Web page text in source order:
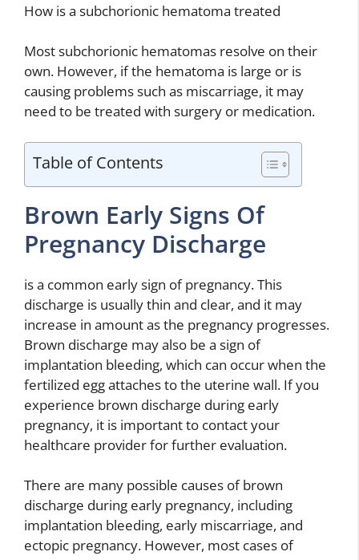
How is a subchorionic hematoma treated
Most subchorionic hematomas resolve on their
own. However, if the hematoma is large or is
causing problems such as miscarriage, it may
need to be treated with surgery or medication.
Table of Contents
Brown Early Signs Of
Pregnancy Discharge
is a common early sign of pregnancy. This
discharge is usually thin and clear, and it may
increase in amount as the pregnancy progresses.
Brown discharge may also be a sign of
implantation bleeding, which can occur when the
fertilized egg attaches to the uterine wall. If you
experience brown discharge during early
pregnancy, it is important to contact your
healthcare provider for further evaluation.
There are many possible causes of brown
discharge during early pregnancy, including
implantation bleeding, early miscarriage, and
ectopic pregnancy. However, most cases of